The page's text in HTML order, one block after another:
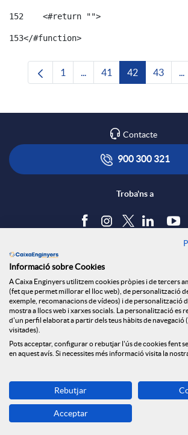
152
    <#return "">
153</#function>
Pàgina
1 ...Pàgines intermèdies
Pàgina
41 Pàgina
42 Pàgina
43 ...
Contacte
900 300 321
Troba'ns a
Política de cookies
Avís legal
Seguretat Online
Canal denúncies
Descarrega-la ara
Banca MOBILE
© Grup Caixa Enginyers 2026
Informació sobre Cookies
A Caixa Enginyers utilitzem cookies pròpies i de tercers
(fet que permet millorar el lloc web), de personalització
exemple, recomanacions de vídeos) i de personalització
mostra a llocs web i xarxes socials. La personalització es
d'un perfil elaborat a partir dels teus hàbits de navegació
visitades).
Pots acceptar, configurar o rebutjar l'ús de cookies fent
en aquest avís. Si necessites més informació visita la
Rebutjar
Acceptar